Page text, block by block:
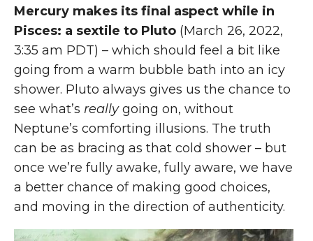
Mercury makes its final aspect while in
Pisces: a sextile to Pluto (March 26, 2022,
3:35 am PDT) – which should feel a bit like
going from a warm bubble bath into an icy
shower. Pluto always gives us the chance to
see what’s reallygoing on, without
Neptune’s comforting illusions. The truth
can be as bracing as that cold shower – but
once we’re fully awake, fully aware, we have
a better chance of making good choices,
and moving in the direction of authenticity.